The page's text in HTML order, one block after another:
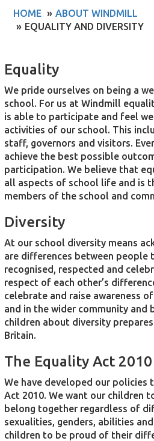
HOME
ABOUT WINDMILL
EQUALITY AND DIVERSITY
Equality
We pride ourselves on being a
school. For us at Windmill
is able to participate and feel
activities of our school. This
staff, governors and visitors.
achieve the best possible
participation. We believe that
all aspects of school life and is
members of the school and
Diversity
At our school diversity means
are differences between people
recognised, respected and
respect of each other’s
celebrate and raise awareness
and in the wider community and
children about diversity
Britain.
The Equality Act 2010
We have developed our policies
Act 2010. We want our children
belong together regardless of
sexualities, genders, abilities
children to be proud of their